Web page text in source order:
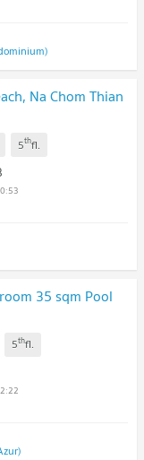
Na Chom Thian
5thfl.
35 sqm Pool
5thfl.